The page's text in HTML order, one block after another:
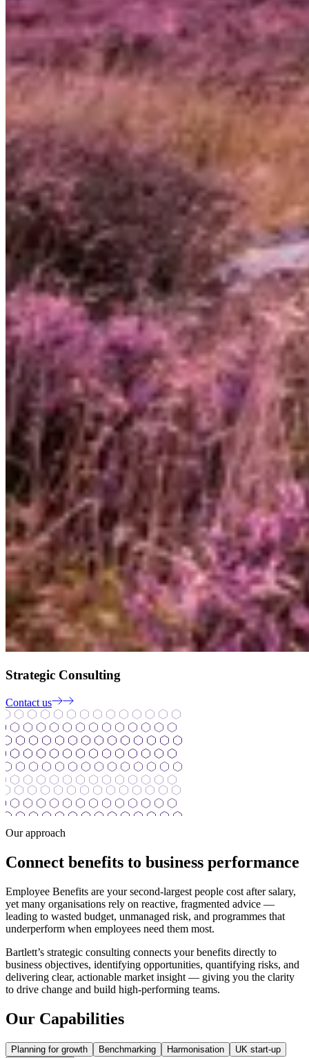
Strategic Consulting
Contact us
Our approach
Connect benefits to business performance
Employee Benefits are your second-largest people cost after salary,
yet many organisations rely on reactive, fragmented advice —
leading to wasted budget, unmanaged risk, and programmes that
underperform when employees need them most.
Bartlett’s strategic consulting connects your benefits directly to
business objectives, identifying opportunities, quantifying risks, and
delivering clear, actionable market insight — giving you the clarity
to drive change and build high-performing teams.
Our Capabilities
Planning for growth Benchmarking Harmonisation
UK start-up